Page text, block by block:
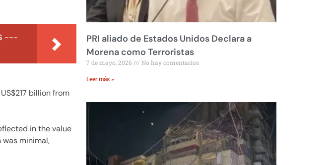
---
billion from
in the value
was minimal,
PRI aliado de Estados Unidos Declara a
Morena como Terroristas
7 de mayo, 2026 No hay comentarios
Leer más »